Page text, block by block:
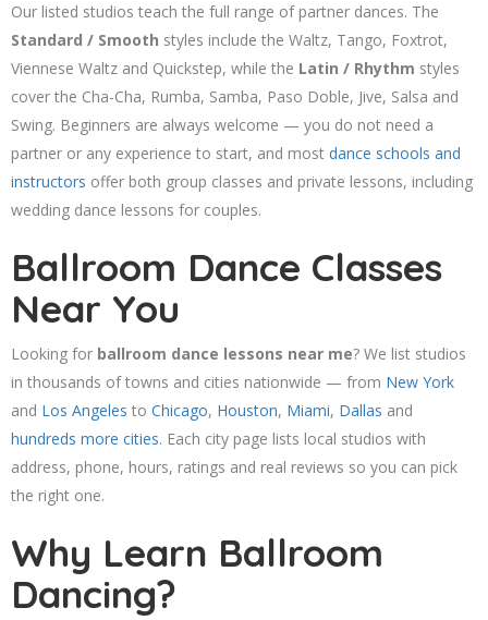
Our listed studios teach the full range of partner dances. The
Standard / Smooth styles include the Waltz, Tango, Foxtrot,
Viennese Waltz and Quickstep, while the Latin / Rhythm styles
cover the Cha-Cha, Rumba, Samba, Paso Doble, Jive, Salsa and
Swing. Beginners are always welcome — you do not need a
partner or any experience to start, and most dance schools and
instructors offer both group classes and private lessons, including
wedding dance lessons for couples.
Ballroom Dance Classes
Near You
Looking for ballroom dance lessons near me? We list studios
in thousands of towns and cities nationwide — from New York
and Los Angeles to Chicago, Houston, Miami, Dallas and
hundreds more cities. Each city page lists local studios with
address, phone, hours, ratings and real reviews so you can pick
the right one.
Why Learn Ballroom
Dancing?